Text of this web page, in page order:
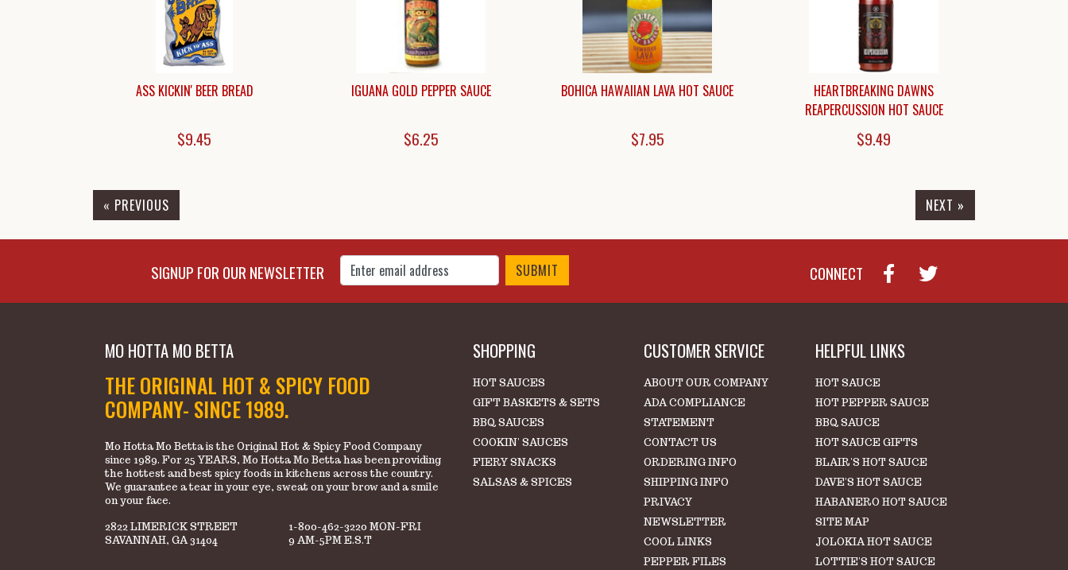
ASS KICKIN' BEER BREAD
$9.45
IGUANA GOLD PEPPER SAUCE
$6.25
BOHICA HAWAIIAN LAVA HOT SAUCE
$7.95
HEARTBREAKING DAWNS
REAPERCUSSION HOT SAUCE
$9.49
« PREVIOUS NEXT »
SIGNUP FOR OUR NEWSLETTER
Enter Email Address to Sign Up for Our Newsletter CONNECT
MO HOTTA MO BETTA
THE ORIGINAL HOT & SPICY FOOD
COMPANY- SINCE 1989.
Mo Hotta Mo Betta is the Original Hot & Spicy Food Company
since 1989. For 25 YEARS, Mo Hotta Mo Betta has been providing
the hottest and best spicy foods in kitchens across the country.
We guarantee a tear in your eye, sweat on your brow and a smile
on your face.
2822 LIMERICK STREET
SAVANNAH, GA 31404
1-800-462-3220 MON-FRI
9 AM-5PM E.S.T
SHOPPING
HOT SAUCES
GIFT BASKETS & SETS
BBQ SAUCES
COOKIN' SAUCES
FIERY SNACKS
SALSAS & SPICES
CUSTOMER SERVICE
ABOUT OUR COMPANY
ADA COMPLIANCE
STATEMENT
CONTACT US
ORDERING INFO
SHIPPING INFO
PRIVACY
NEWSLETTER
COOL LINKS
PEPPER FILES
HELPFUL LINKS
HOT SAUCE
HOT PEPPER SAUCE
BBQ SAUCE
HOT SAUCE GIFTS
BLAIR'S HOT SAUCE
DAVE'S HOT SAUCE
HABANERO HOT SAUCE
SITE MAP
JOLOKIA HOT SAUCE
LOTTIE'S HOT SAUCE